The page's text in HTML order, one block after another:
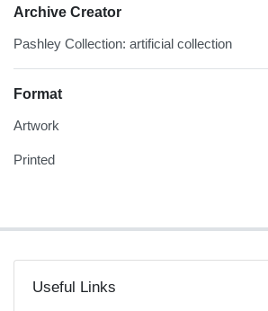
Archive Creator
Pashley Collection: artificial collection
Format
Artwork
Printed
Useful Links